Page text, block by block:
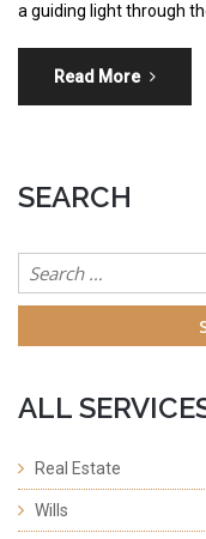
a guiding light through
Read More
SEARCH
Search
for:
ALL
Real Estate
Wills